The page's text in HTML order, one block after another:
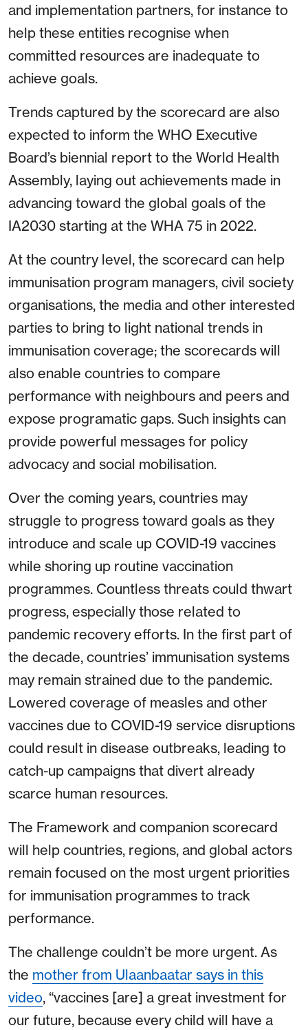
and implementation partners, for instance to
help these entities recognise when
committed resources are inadequate to
achieve goals.
Trends captured by the scorecard are also
expected to inform the WHO Executive
Board’s biennial report to the World Health
Assembly, laying out achievements made in
advancing toward the global goals of the
IA2030 starting at the WHA 75 in 2022.
At the country level, the scorecard can help
immunisation program managers, civil society
organisations, the media and other interested
parties to bring to light national trends in
immunisation coverage; the scorecards will
also enable countries to compare
performance with neighbours and peers and
expose programatic gaps. Such insights can
provide powerful messages for policy
advocacy and social mobilisation.
Over the coming years, countries may
struggle to progress toward goals as they
introduce and scale up COVID-19 vaccines
while shoring up routine vaccination
programmes. Countless threats could thwart
progress, especially those related to
pandemic recovery efforts. In the first part of
the decade, countries’ immunisation systems
may remain strained due to the pandemic.
Lowered coverage of measles and other
vaccines due to COVID-19 service disruptions
could result in disease outbreaks, leading to
catch-up campaigns that divert already
scarce human resources.
The Framework and companion scorecard
will help countries, regions, and global actors
remain focused on the most urgent priorities
for immunisation programmes to track
performance.
The challenge couldn’t be more urgent. As
the mother from Ulaanbaatar says in this
video, “vaccines [are] a great investment for
our future, because every child will have a